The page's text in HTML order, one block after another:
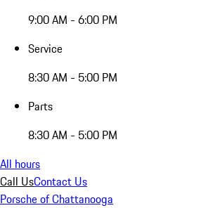
9:00 AM - 6:00 PM
Service
8:30 AM - 5:00 PM
Parts
8:30 AM - 5:00 PM
All hours
Call UsContact Us
Porsche of Chattanooga